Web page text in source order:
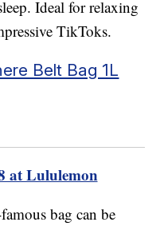
Ideal for relaxing
TikToks.
Belt Bag 1L
at Lululemon
bag can be